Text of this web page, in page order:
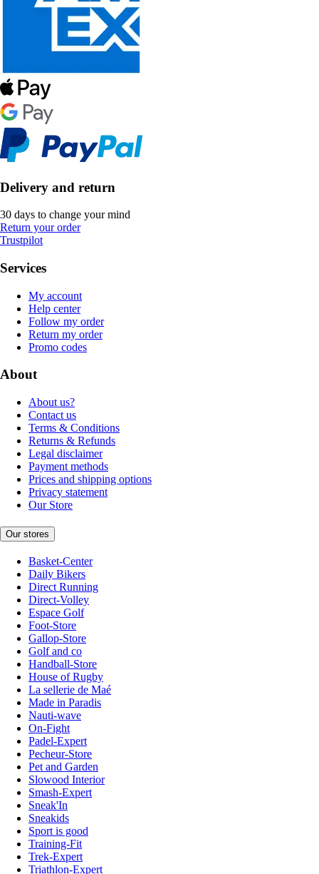
Delivery and return
30 days to change your mind
Return your order
Trustpilot
Services
My account
Help center
Follow my order
Return my order
Promo codes
About
About us?
Contact us
Terms & Conditions
Returns & Refunds
Legal disclaimer
Payment methods
Prices and shipping options
Privacy statement
Our Store
Our stores
Basket-Center
Daily Bikers
Direct Running
Direct-Volley
Espace Golf
Foot-Store
Gallop-Store
Golf and co
Handball-Store
House of Rugby
La sellerie de Maé
Made in Paradis
Nauti-wave
On-Fight
Padel-Expert
Pecheur-Store
Pet and Garden
Slowood Interior
Smash-Expert
Sneak'In
Sneakids
Sport is good
Training-Fit
Trek-Expert
Triathlon-Expert